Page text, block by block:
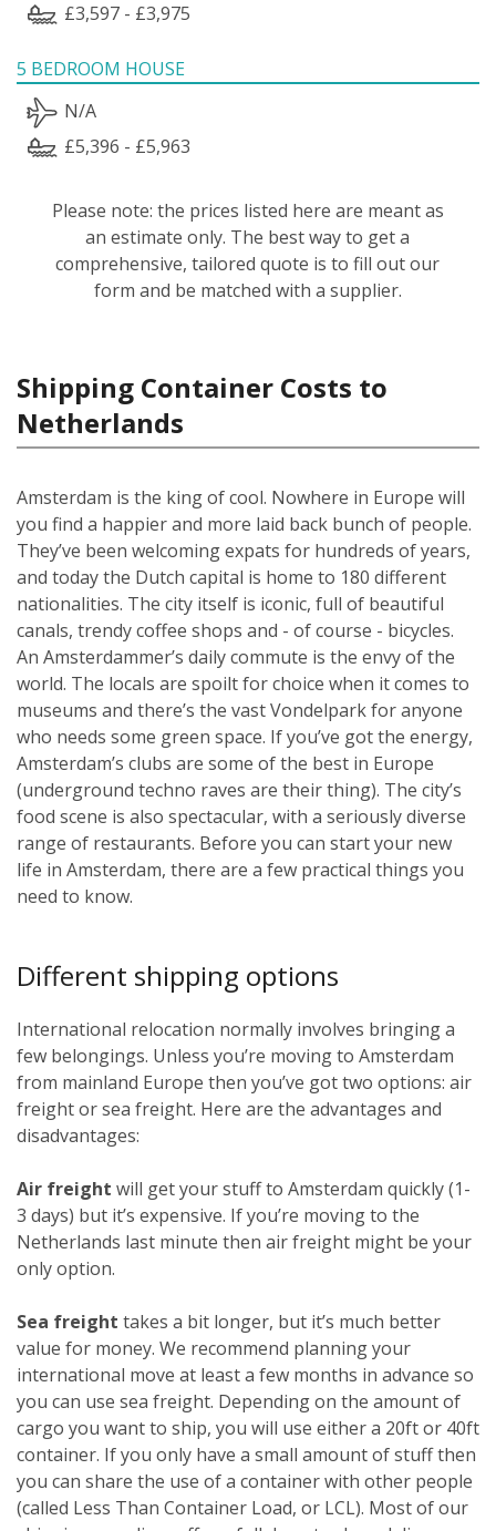
£3,597 - £3,975
5 BEDROOM HOUSE
N/A
£5,396 - £5,963
Please note: the prices listed here are meant as
an estimate only. The best way to get a
comprehensive, tailored quote is to fill out our
form and be matched with a supplier.
Shipping Container Costs to
Netherlands
Amsterdam is the king of cool. Nowhere in Europe will
you find a happier and more laid back bunch of people.
They’ve been welcoming expats for hundreds of years,
and today the Dutch capital is home to 180 different
nationalities. The city itself is iconic, full of beautiful
canals, trendy coffee shops and - of course - bicycles.
An Amsterdammer’s daily commute is the envy of the
world. The locals are spoilt for choice when it comes to
museums and there’s the vast Vondelpark for anyone
who needs some green space. If you’ve got the energy,
Amsterdam’s clubs are some of the best in Europe
(underground techno raves are their thing). The city’s
food scene is also spectacular, with a seriously diverse
range of restaurants. Before you can start your new
life in Amsterdam, there are a few practical things you
need to know.
Different shipping options
International relocation normally involves bringing a
few belongings. Unless you’re moving to Amsterdam
from mainland Europe then you’ve got two options: air
freight or sea freight. Here are the advantages and
disadvantages:
Air freight will get your stuff to Amsterdam quickly (1-
3 days) but it’s expensive. If you’re moving to the
Netherlands last minute then air freight might be your
only option.
Sea freight takes a bit longer, but it’s much better
value for money. We recommend planning your
international move at least a few months in advance so
you can use sea freight. Depending on the amount of
cargo you want to ship, you will use either a 20ft or 40ft
container. If you only have a small amount of stuff then
you can share the use of a container with other people
(called Less Than Container Load, or LCL). Most of our